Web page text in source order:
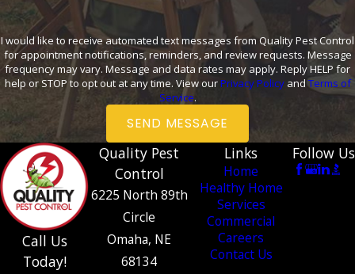
I would like to receive automated text messages from Quality Pest Control
for appointment notifications, reminders, and review requests. Message
frequency may vary. Message and data rates may apply. Reply HELP for
help or STOP to opt out at any time. View ourPrivacy PolicyandTerms of
Service.
SEND MESSAGE
Call Us
Today!
Quality Pest
Control
6225 North 89th
Circle
Omaha, NE
68134
Links
Home
Healthy Home
Services
Commercial
Careers
Contact Us
Follow Us